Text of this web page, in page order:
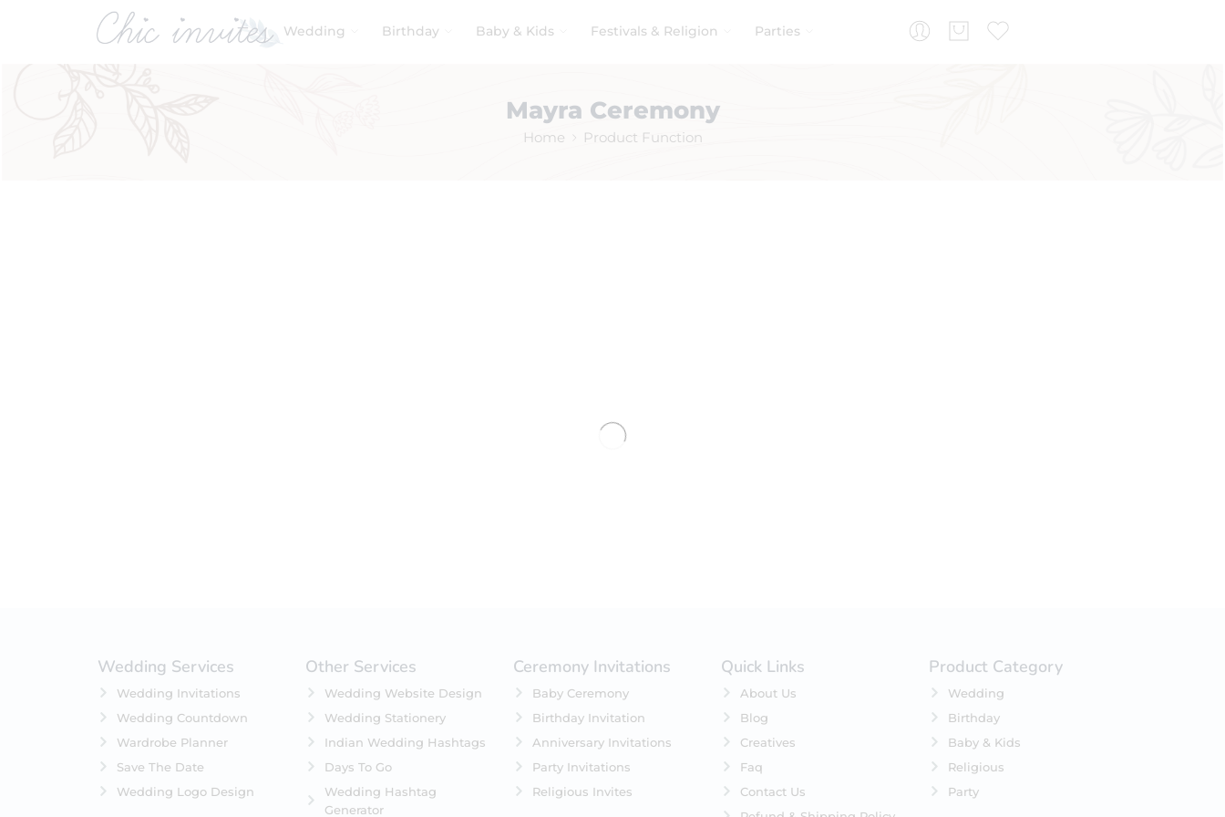
Wedding Birthday Baby & Kids Festivals & Religion Parties
Mayra Ceremony
Home Product Function
No products were found matching your selection.
Wedding Services
Wedding Invitations
Wedding Countdown
Wardrobe Planner
Save The Date
Wedding Logo Design
Other Services
Wedding Website Design
Wedding Stationery
Indian Wedding Hashtags
Days To Go
Wedding Hashtag
Generator
Ceremony Invitations
Baby Ceremony
Birthday Invitation
Anniversary Invitations
Party Invitations
Religious Invites
Quick Links
About Us
Blog
Creatives
Faq
Contact Us
Product Category
Wedding
Birthday
Baby & Kids
Religious
Party